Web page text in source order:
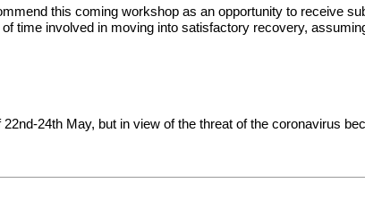
this coming workshop as an opportunity to receive
time involved in moving into satisfactory recovery,
24th May, but in view of the threat of the coronavirus